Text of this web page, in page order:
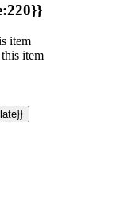
item
item